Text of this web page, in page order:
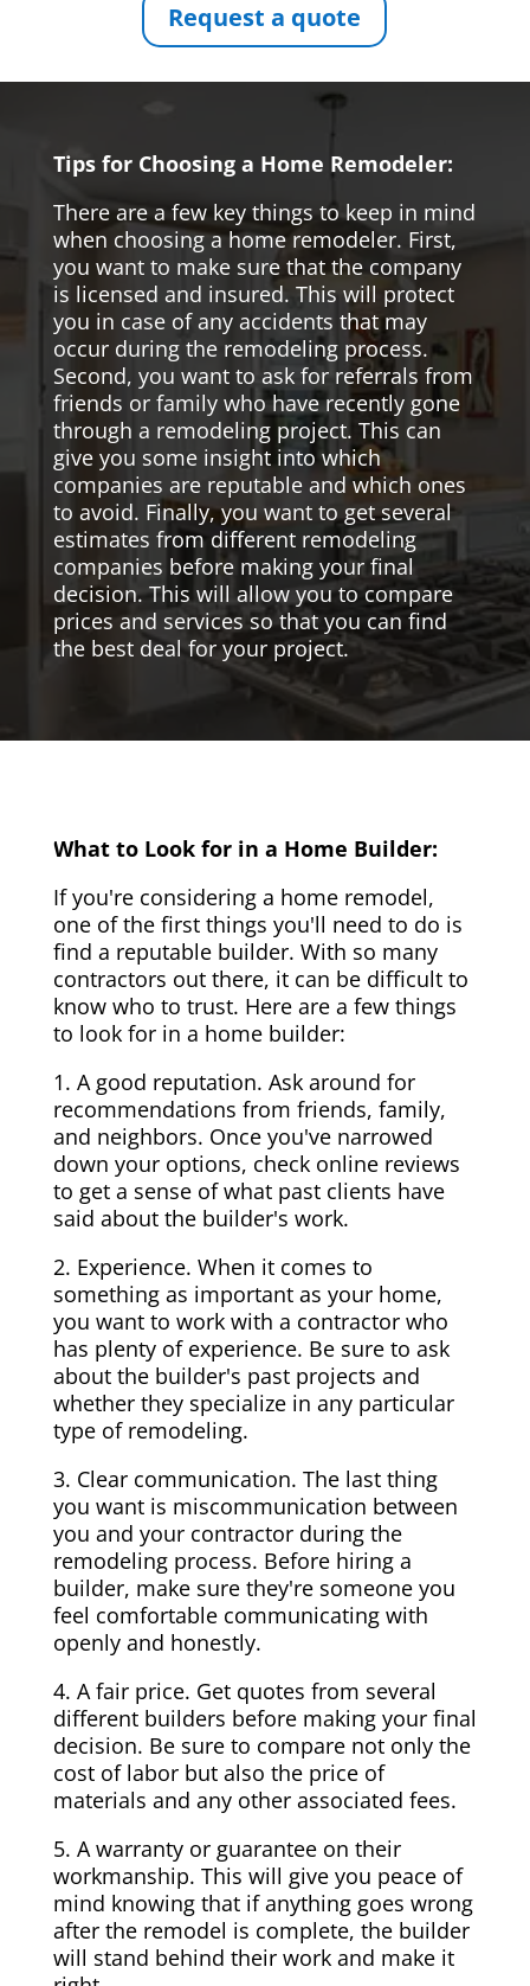
Request a quote
Tips for Choosing a Home Remodeler:
There are a few key things to keep in mind
when choosing a home remodeler. First,
you want to make sure that the company
is licensed and insured. This will protect
you in case of any accidents that may
occur during the remodeling process.
Second, you want to ask for referrals from
friends or family who have recently gone
through a remodeling project. This can
give you some insight into which
companies are reputable and which ones
to avoid. Finally, you want to get several
estimates from different remodeling
companies before making your final
decision. This will allow you to compare
prices and services so that you can find
the best deal for your project.
What to Look for in a Home Builder:
If you're considering a home remodel,
one of the first things you'll need to do is
find a reputable builder. With so many
contractors out there, it can be difficult to
know who to trust. Here are a few things
to look for in a home builder:
1. A good reputation. Ask around for
recommendations from friends, family,
and neighbors. Once you've narrowed
down your options, check online reviews
to get a sense of what past clients have
said about the builder's work.
2. Experience. When it comes to
something as important as your home,
you want to work with a contractor who
has plenty of experience. Be sure to ask
about the builder's past projects and
whether they specialize in any particular
type of remodeling.
3. Clear communication. The last thing
you want is miscommunication between
you and your contractor during the
remodeling process. Before hiring a
builder, make sure they're someone you
feel comfortable communicating with
openly and honestly.
4. A fair price. Get quotes from several
different builders before making your final
decision. Be sure to compare not only the
cost of labor but also the price of
materials and any other associated fees.
5. A warranty or guarantee on their
workmanship. This will give you peace of
mind knowing that if anything goes wrong
after the remodel is complete, the builder
will stand behind their work and make it